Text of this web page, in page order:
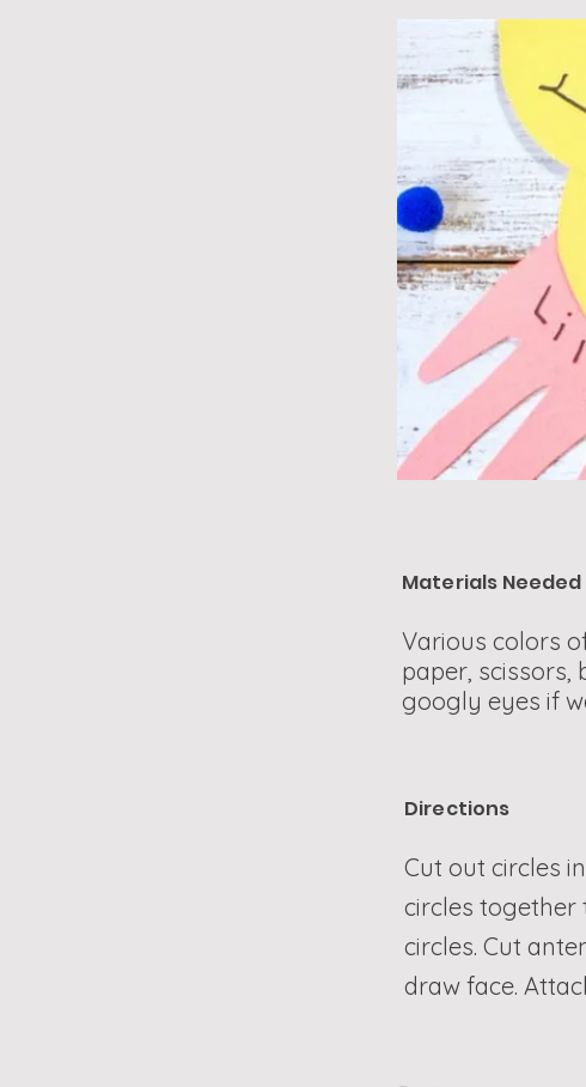
Materials Needed
Various colors
paper, scissors,
googly eyes if
Directions
Cut out circles
circles together
circles. Cut
draw face.